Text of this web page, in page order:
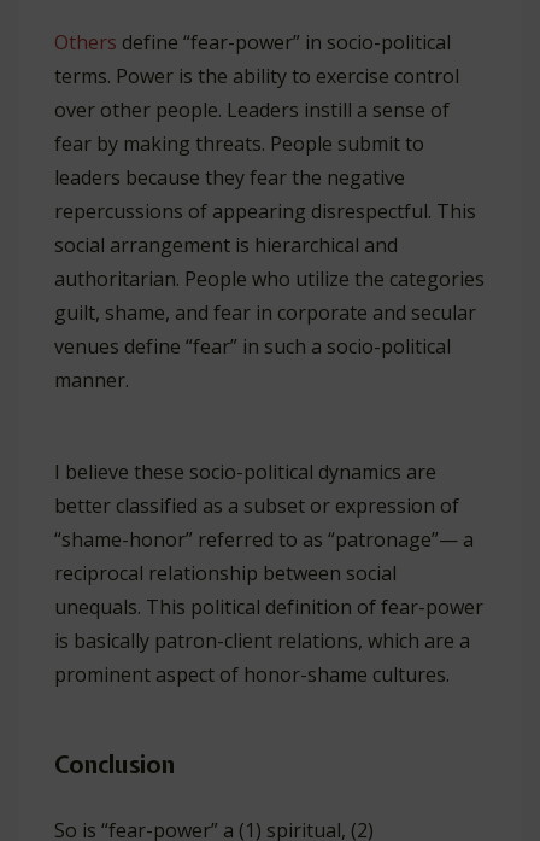
Others define “fear-power” in socio-political
terms. Power is the ability to exercise control
over other people. Leaders instill a sense of
fear by making threats. People submit to
leaders because they fear the negative
repercussions of appearing disrespectful. This
social arrangement is hierarchical and
authoritarian. People who utilize the categories
guilt, shame, and fear in corporate and secular
venues define “fear” in such a socio-political
manner.
I believe these socio-political dynamics are
better classified as a subset or expression of
“shame-honor” referred to as “patronage”— a
reciprocal relationship between social
unequals. This political definition of fear-power
is basically patron-client relations, which are a
prominent aspect of honor-shame cultures.
Conclusion
So is “fear-power” a (1) spiritual, (2)